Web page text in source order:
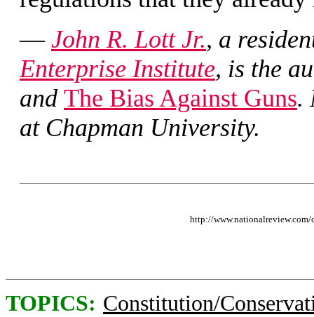
— John R. Lott Jr., a
Enterprise Institute, is the
and The Bias Against Guns.
at Chapman University.
http://
TOPICS: Constitution/